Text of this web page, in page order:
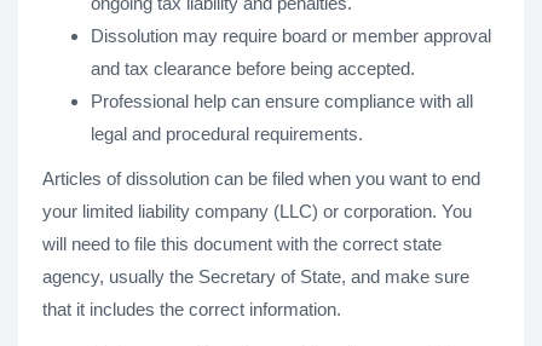
Dissolution may require board or member approval
and tax clearance before being accepted.
Professional help can ensure compliance with all
legal and procedural requirements.
Articles of dissolution can be filed when you want to end
your limited liability company (LLC) or corporation. You
will need to file this document with the correct state
agency, usually the Secretary of State, and make sure
that it includes the correct information.